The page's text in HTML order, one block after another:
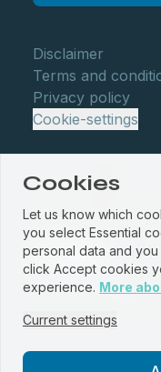
Disclaimer
Terms and
Privacy policy
Cookie-settings
© WBM Staalservice
Cookies
Let us know which
you select Essential
personal data and
click Accept cookies
experience. More
Current settings